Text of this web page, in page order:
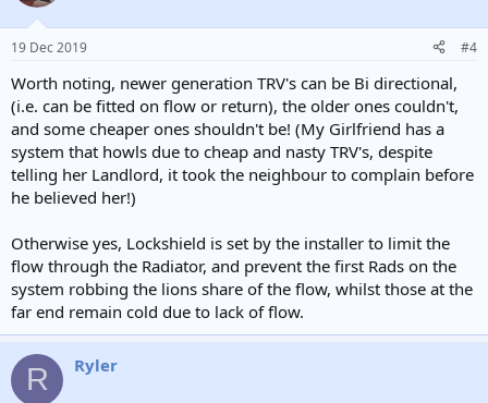
19 Dec 2019 #4
Worth noting, newer generation TRV's can be Bi directional,
(i.e. can be fitted on flow or return), the older ones couldn't,
and some cheaper ones shouldn't be! (My Girlfriend has a
system that howls due to cheap and nasty TRV's, despite
telling her Landlord, it took the neighbour to complain before
he believed her!)
Otherwise yes, Lockshield is set by the installer to limit the
flow through the Radiator, and prevent the first Rads on the
system robbing the lions share of the flow, whilst those at the
far end remain cold due to lack of flow.
R Ryler